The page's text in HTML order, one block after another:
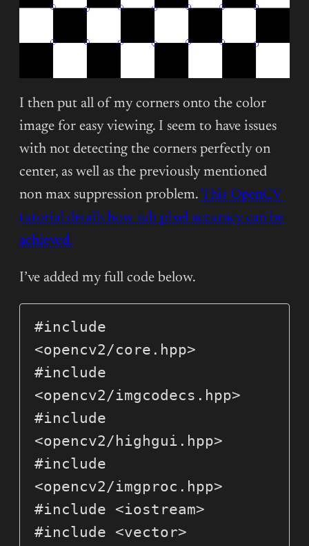
I then put all of my corners onto the color
image for easy viewing. I seem to have issues
with not detecting the corners perfectly on
center, as well as the previously mentioned
non max suppression problem.This OpenCV
tutorial details how sub pixel accuracy can be
achieved.
I’ve added my full code below.
#include
<opencv2/core.hpp>
#include
<opencv2/imgcodecs.hpp>
#include
<opencv2/highgui.hpp>
#include
<opencv2/imgproc.hpp>
#include <iostream>
#include <vector>